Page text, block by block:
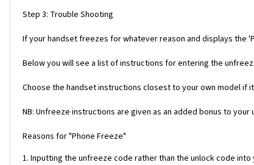
Step 3: Trouble Shooting
If your handset freezes for whatever reason and displays the
Below you will see a list of instructions for entering the
Choose the handset instructions closest to your own model if
NB: Unfreeze instructions are given as an added bonus to
Reasons for "Phone Freeze"
1. Inputting the unfreeze code rather than the unlock code into